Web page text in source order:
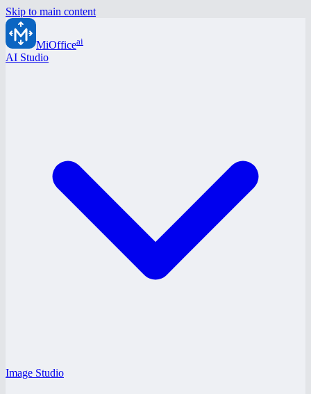
Skip to main content
MiOfficeai
AI Studio
Image Studio